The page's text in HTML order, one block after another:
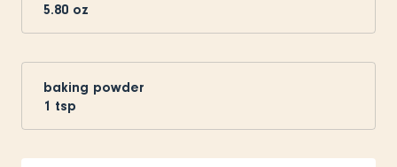
5.80 oz
baking powder
1 tsp